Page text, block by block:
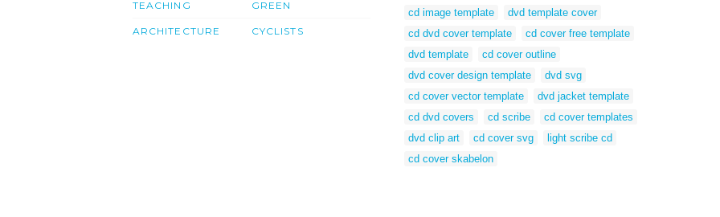
TEACHING
ARCHITECTURE
GREEN
CYCLISTS
cd image template
dvd template cover
cd dvd cover template
cd cover free template
dvd template
cd cover outline
dvd cover design template
dvd svg
cd cover vector template
dvd jacket template
cd dvd covers
cd scribe
cd cover templates
dvd clip art
cd cover svg
light scribe cd
cd cover skabelon